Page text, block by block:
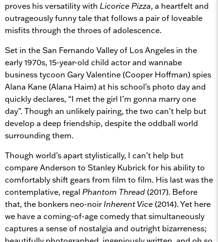
proves his versatility with Licorice Pizza, a heartfelt and
outrageously funny tale that follows a pair of loveable
misfits through the throes of adolescence.
Set in the San Fernando Valley of Los Angeles in the
early 1970s, 15-year-old child actor and wannabe
business tycoon Gary Valentine (Cooper Hoffman) spies
Alana Kane (Alana Haim) at his school’s photo day and
quickly declares, “I met the girl I’m gonna marry one
day”. Though an unlikely pairing, the two can’t help but
develop a deep friendship, despite the oddball world
surrounding them.
Though world’s apart stylistically, I can’t help but
compare Anderson to Stanley Kubrick for his ability to
comfortably shift gears from film to film. His last was the
contemplative, regal Phantom Thread(2017). Before
that, the bonkers neo-noir Inherent Vice(2014). Yet here
we have a coming-of-age comedy that simultaneously
captures a sense of nostalgia and outright bizarreness;